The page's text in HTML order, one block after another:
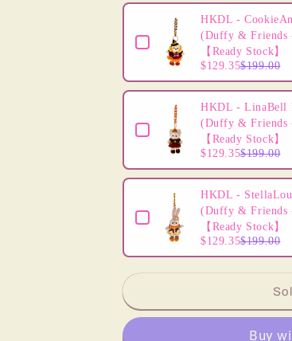
Headband
-
2024
Sequins
Orange
Headband
-
2024
Sequins
Orange
HKDL -
(Duffy & Friends
【Ready Stock】
$129.35$199.00
HKDL - LinaBell
(Duffy & Friends
【Ready Stock】
$129.35$199.00
HKDL -
(Duffy & Friends
【Ready Stock】
$129.35$199.00